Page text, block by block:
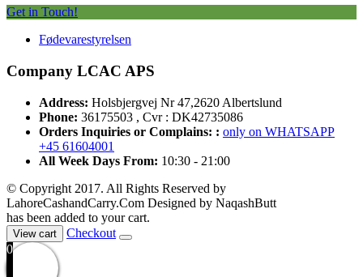
Get in Touch!
Fødevarestyrelsen
Company LCAC APS
Address: Holsbjergvej Nr 47,2620 Albertslund
Phone: 36175503 , Cvr : DK42735086
Orders Inquiries or Complains: : only on WHATSAPP
+45 61604001
All Week Days From: 10:30 - 21:00
© Copyright 2017. All Rights Reserved by
LahoreCashandCarry.Com Designed by NaqashButt
has been added to your cart.
View cart
Checkout
0